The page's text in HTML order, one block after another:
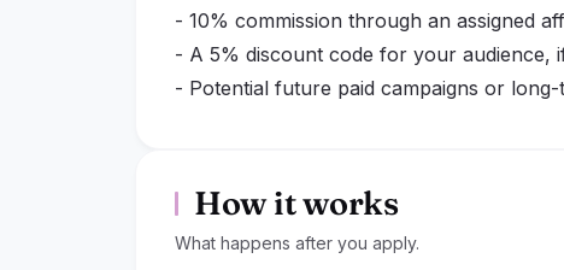
- 10% commission through an assigned
- A 5% discount code for your audience,
- Potential future paid campaigns or
We are looking for authentic content that
your routine, such as post-workout
down, self-care time, or relaxing after
How it works
What happens after you apply.